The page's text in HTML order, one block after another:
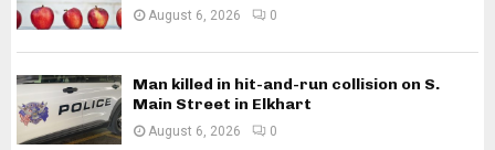
August 6, 2026 0
Man killed in hit-and-run collision on S.
Main Street in Elkhart
August 6, 2026 0